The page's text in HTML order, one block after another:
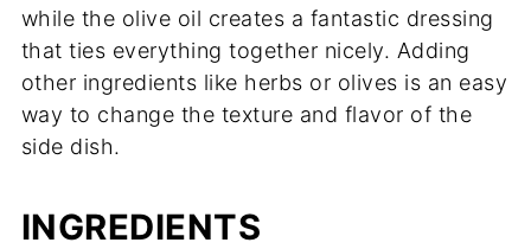
while the olive oil creates a fantastic dressing
that ties everything together nicely. Adding
other ingredients like herbs or olives is an easy
way to change the texture and flavor of the
side dish.
INGREDIENTS